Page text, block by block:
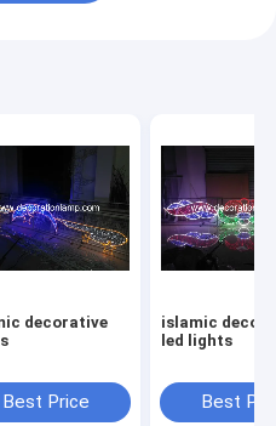
decorative
Best Price
islamic
led lights
Best